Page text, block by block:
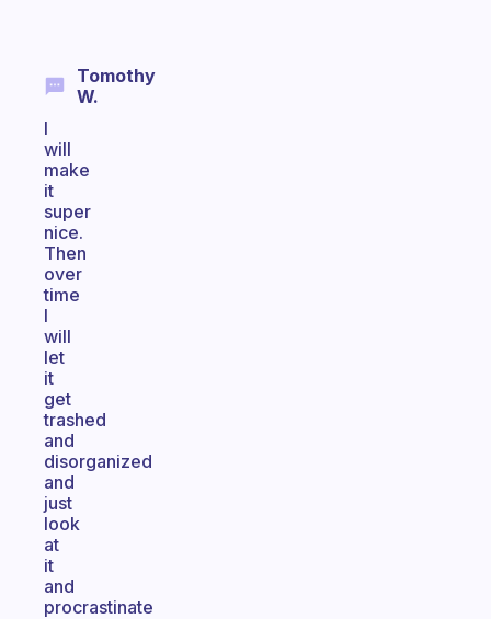
Tomothy
W.
I
will
make
it
super
nice.
Then
over
time
I
will
let
it
get
trashed
and
disorganized
and
just
look
at
it
and
procrastinate